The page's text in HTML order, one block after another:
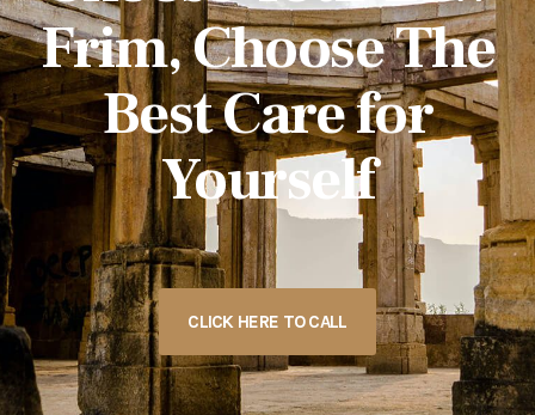
Frim, Choose The
Best Care for
Yourself
CLICK HERE TO CALL